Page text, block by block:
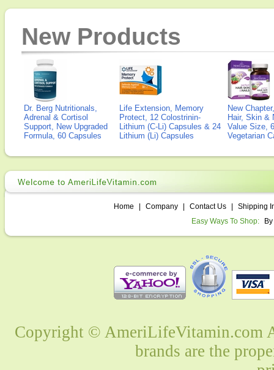
New Products
Dr. Berg Nutritionals,
Adrenal & Cortisol
Support, New Upgraded
Formula, 60 Capsules
Life Extension, Memory
Protect, 12 Colostrinin-
Lithium (C-Li) Capsules & 24
Lithium (Li) Capsules
New
Hair, Skin &
Value Size,
Vegetarian
Home Company Contact Us
Shipping
Easy Ways To Shop:
Copyright © AmeriLifeVitamin.com
brands are the